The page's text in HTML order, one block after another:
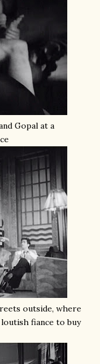
Gopal at a
outside, where
loutish fiance to buy